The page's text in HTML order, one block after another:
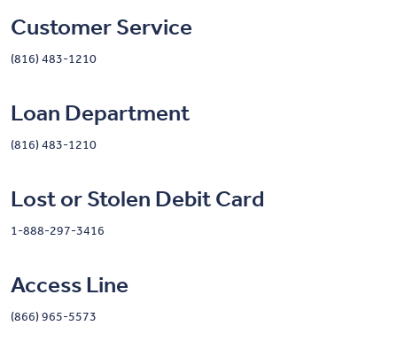
Customer Service
(816) 483-1210
Loan Department
(816) 483-1210
Lost or Stolen Debit Card
1-888-297-3416
Access Line
(866) 965-5573